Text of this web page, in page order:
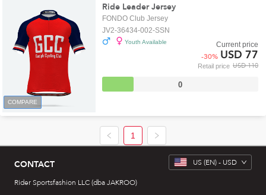
COMPARE
Ride Leader Jersey
FONDO Club Jersey
JV2-36434-002-SSN
Youth Available
Retail price USD 110
Current price
-30% USD 77
0
1
CONTACT
Rider Sportsfashion LLC (dba JAKROO)
US (EN) - USD